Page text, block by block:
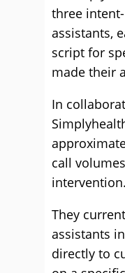
three
assistants,
script for
made their
In
call
intervention.
They
assistants
directly to